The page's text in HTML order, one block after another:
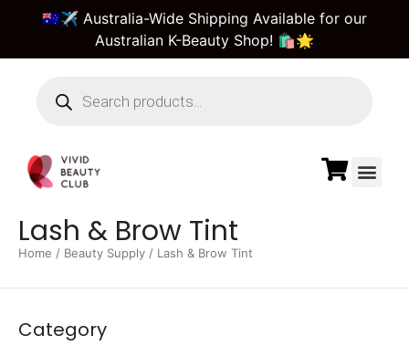
🇦🇺✈️ Australia-Wide Shipping Available for our
Australian K-Beauty Shop! 🛍️🌟
Lash & Brow Tint
Home / Beauty Supply / Lash & Brow Tint
Category